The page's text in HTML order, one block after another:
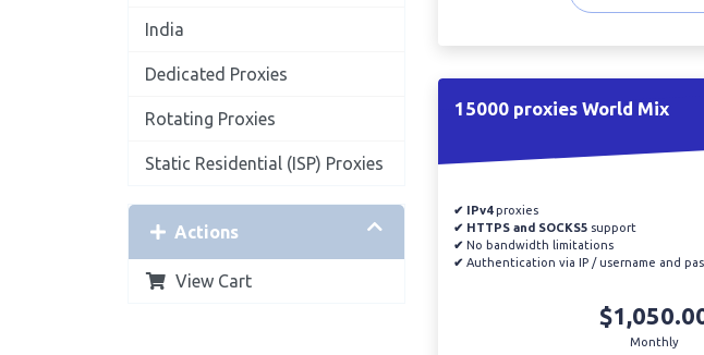
India
Dedicated Proxies
Rotating Proxies
Static Residential (ISP) Proxies
Actions
View Cart
15000 proxies World Mix
✔ IPv4proxies
✔ HTTPS and SOCKS5 support
✔ No bandwidth limitations
✔ Authentication via IP / username and
Monthly